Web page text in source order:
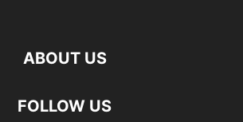
ABOUT US
FOLLOW US